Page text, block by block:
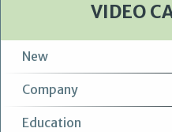
VIDEO
New
Company
Education